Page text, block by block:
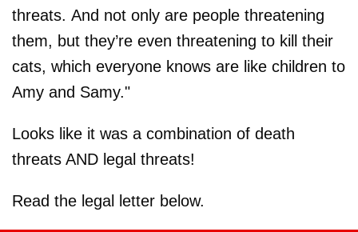
threats. And not only are people threatening
them, but they’re even threatening to kill their
cats, which everyone knows are like children to
Amy and Samy."
Looks like it was a combination of death
threats AND legal threats!
Read the legal letter below.